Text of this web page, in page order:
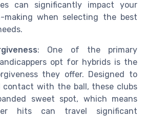
can significantly impact your
making when selecting the best
: One of the primary
opt for hybrids is the
they offer. Designed to
contact with the ball, these clubs
sweet spot, which means
hits can travel significant